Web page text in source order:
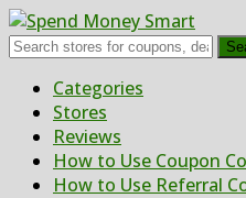
Skip
content
Categories
Stores
Reviews
How to Use Coupon
How to Use Referral